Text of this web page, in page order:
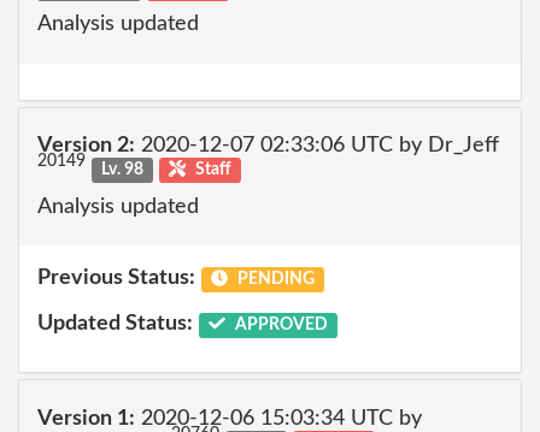
Analysis updated
Version 2: 2020-12-07 02:33:06 UTC by Dr_Jeff
20149 Lv. 98 Staff
Analysis updated
Previous Status: PENDING
Updated Status: APPROVED
Version 1: 2020-12-06 15:03:34 UTC by